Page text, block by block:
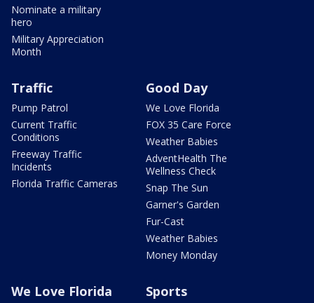
Nominate a military
hero
Military Appreciation
Month
Traffic
Pump Patrol
Current Traffic
Conditions
Freeway Traffic
Incidents
Florida Traffic Cameras
Good Day
We Love Florida
FOX 35 Care Force
Weather Babies
AdventHealth The
Wellness Check
Snap The Sun
Garner's Garden
Fur-Cast
Weather Babies
Money Monday
We Love Florida Sports